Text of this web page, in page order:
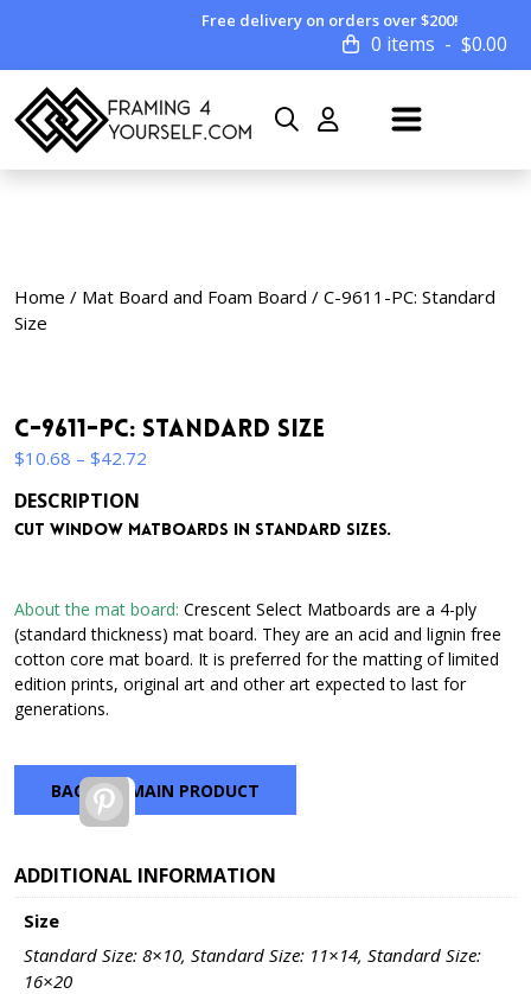
Free delivery on orders over $200!
0 items $0.00
Home / Mat Board and Foam Board / C-9611-PC: Standard
Size
C-9611-PC: Standard Size
$10.68 – $42.72
through
DESCRIPTION
Cut window matboards in standard sizes.
About the mat board: Crescent Select Matboards are a 4-ply
(standard thickness) mat board. They are an acid and lignin free
cotton core mat board. It is preferred for the matting of limited
edition prints, original art and other art expected to last for
generations.
BACK TO MAIN PRODUCT
Pinterest
ADDITIONAL INFORMATION
Size
Standard Size: 8×10, Standard Size: 11×14, Standard Size:
16×20